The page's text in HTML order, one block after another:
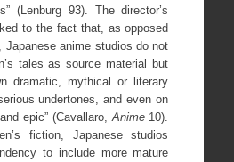
(Lenburg 93). The director’s
to the fact that, as opposed
Japanese anime studios do not
tales as source material but
dramatic, mythical or literary
undertones, and even on
epic” (Cavallaro,Anime 10).
fiction, Japanese studios
to include more mature